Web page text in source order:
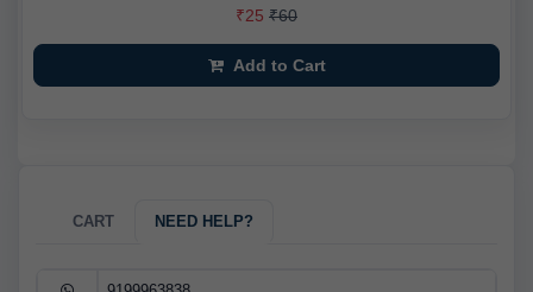
₹25 ₹60
Add to Cart
CART NEED HELP?